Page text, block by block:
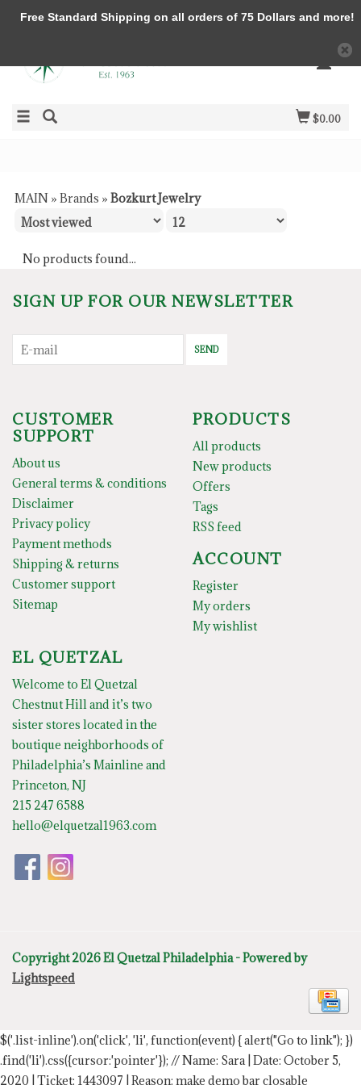
$0.00
MAIN » Brands » Bozkurt Jewelry
No products found...
SIGN UP FOR OUR NEWSLETTER
SEND
CUSTOMER
SUPPORT
About us
General terms & conditions
Disclaimer
Privacy policy
Payment methods
Shipping & returns
Customer support
Sitemap
PRODUCTS
All products
New products
Offers
Tags
RSS feed
ACCOUNT
Register
My orders
My wishlist
EL QUETZAL
Welcome to El Quetzal
Chestnut Hill and it’s two
sister stores located in the
boutique neighborhoods of
Philadelphia’s Mainline and
Princeton, NJ
215 247 6588
hello@elquetzal1963.com
Copyright 2026 El Quetzal Philadelphia - Powered by
Lightspeed
$('.list-inline').on('click', 'li', function(event) { alert("Go to link"); })
.find('li').css({cursor:'pointer'}); // Name: Sara | Date: October 5,
2020 | Ticket: 1443097 | Reason: make demo bar closable
Free Standard Shipping on all orders of 75 Dollars and more!